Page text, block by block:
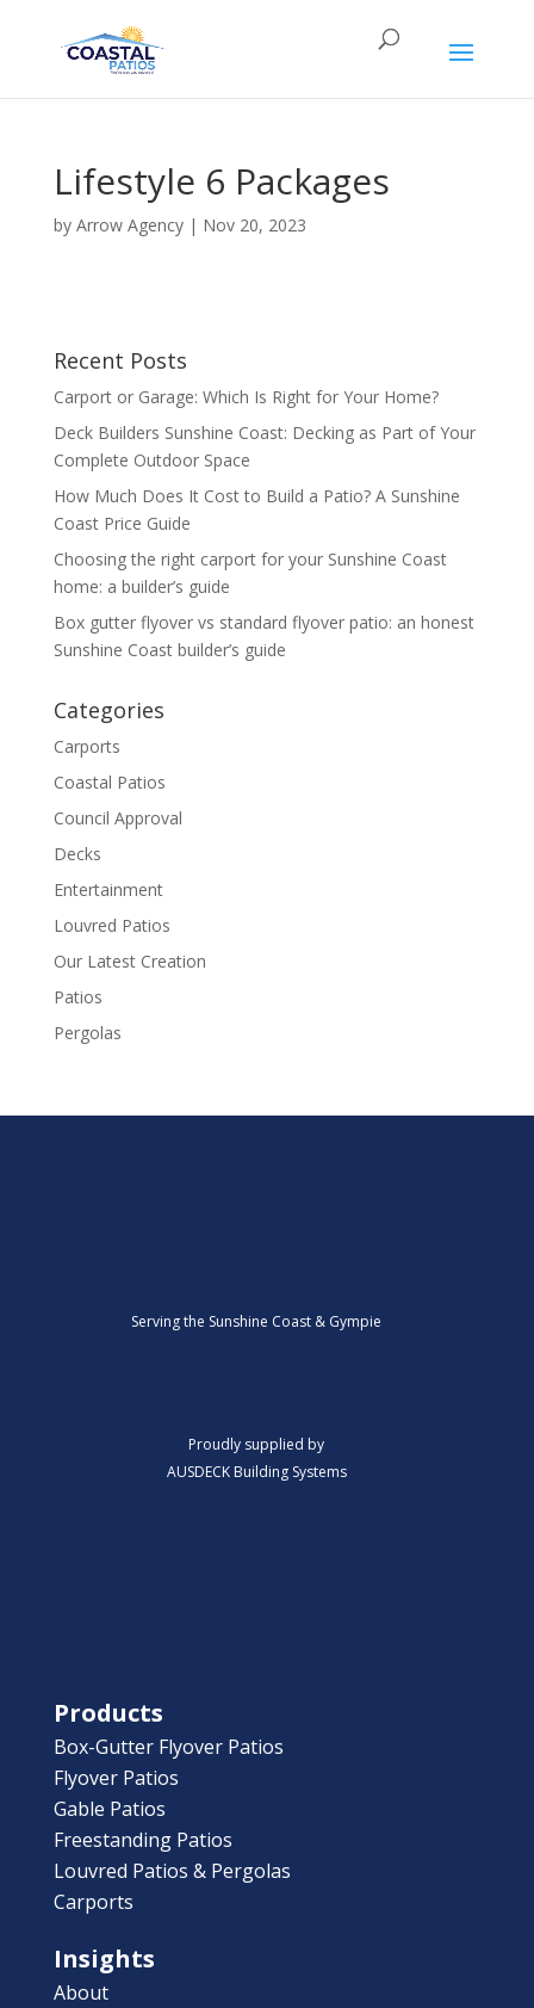
Lifestyle 6 Packages
by Arrow Agency| Nov 20, 2023
Recent Posts
Carport or Garage: Which Is Right for Your Home?
Deck Builders Sunshine Coast: Decking as Part of Your
Complete Outdoor Space
How Much Does It Cost to Build a Patio? A Sunshine
Coast Price Guide
Choosing the right carport for your Sunshine Coast
home: a builder’s guide
Box gutter flyover vs standard flyover patio: an honest
Sunshine Coast builder’s guide
Categories
Carports
Coastal Patios
Council Approval
Decks
Entertainment
Louvred Patios
Our Latest Creation
Patios
Pergolas
Serving the Sunshine Coast & Gympie
Proudly supplied by
AUSDECK Building Systems
Products
Box-Gutter Flyover Patios
Flyover Patios
Gable Patios
Freestanding Patios
Louvred Patios & Pergolas
Carports
Insights
About